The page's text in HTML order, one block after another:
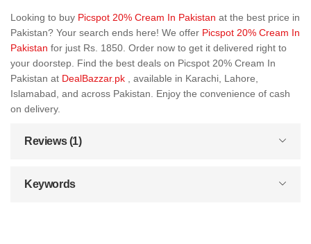
Looking to buy Picspot 20% Cream In Pakistan at the best price in
Pakistan? Your search ends here! We offer Picspot 20% Cream In
Pakistan for just Rs. 1850. Order now to get it delivered right to
your doorstep. Find the best deals on Picspot 20% Cream In
Pakistan at DealBazzar.pk
, available in Karachi, Lahore,
Islamabad, and across Pakistan. Enjoy the convenience of cash
on delivery.
Reviews (1)
Keywords